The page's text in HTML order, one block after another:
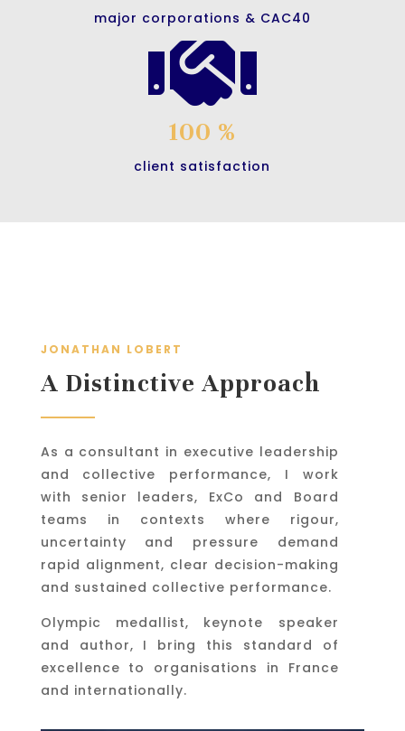
major corporations & CAC40

100 %
client satisfaction
JONATHAN LOBERT
A Distinctive Approach
As a consultant in executive leadership
and collective performance, I work
with senior leaders, ExCo and Board
teams in contexts where rigour,
uncertainty and pressure demand
rapid alignment, clear decision-making
and sustained collective performance.
Olympic medallist, keynote speaker
and author, I bring this standard of
excellence to organisations in France
and internationally.